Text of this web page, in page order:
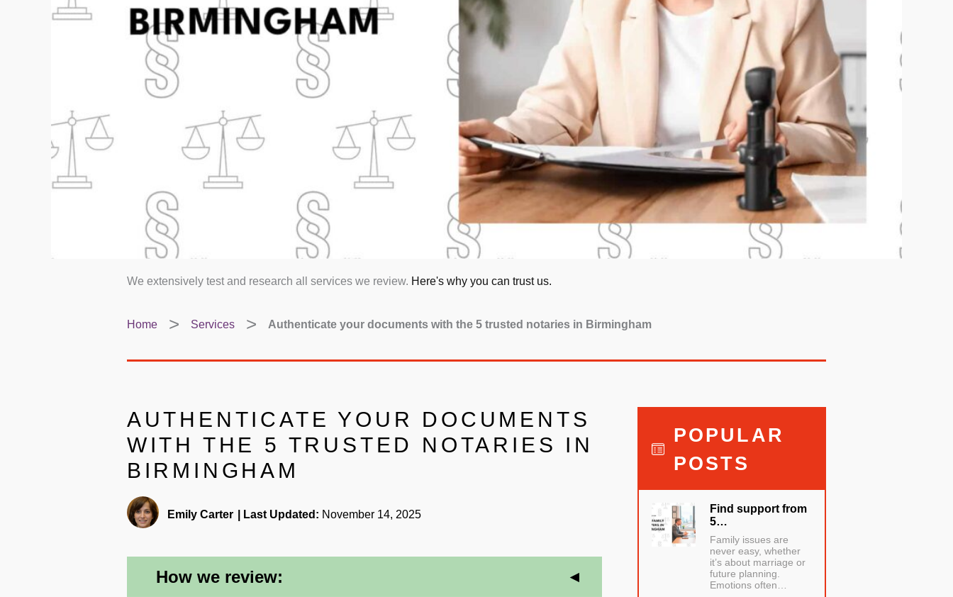
We extensively test and research all services we review. Here's why you can trust us.
Home Services Authenticate your documents with the 5 trusted notaries in Birmingham
AUTHENTICATE YOUR DOCUMENTS
WITH THE 5 TRUSTED NOTARIES IN
BIRMINGHAM
Emily Carter Last Updated: November 14, 2025
How we review:
POPULAR
POSTS
Find support from
5…
Family issues are
never easy, whether
it’s about marriage or
future planning.
Emotions often…